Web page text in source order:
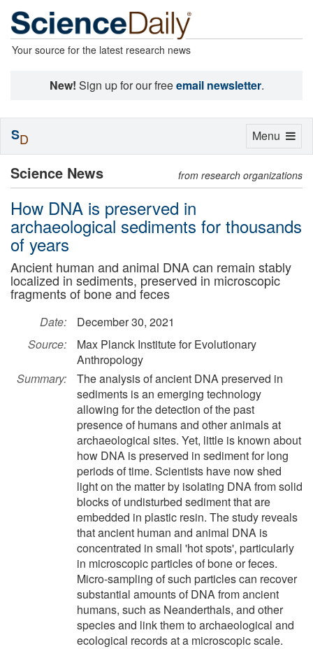
Your source for the latest research news
New! Sign up for our freeemail newsletter.
Science News from research organizations
How DNA is preserved in
archaeological sediments for thousands
of years
Ancient human and animal DNA can remain stably
localized in sediments, preserved in microscopic
fragments of bone and feces
Date:
December 30, 2021
Source:
Max Planck Institute for Evolutionary
Anthropology
Summary:
The analysis of ancient DNA preserved in
sediments is an emerging technology
allowing for the detection of the past
presence of humans and other animals at
archaeological sites. Yet, little is known about
how DNA is preserved in sediment for long
periods of time. Scientists have now shed
light on the matter by isolating DNA from solid
blocks of undisturbed sediment that are
embedded in plastic resin. The study reveals
that ancient human and animal DNA is
concentrated in small 'hot spots', particularly
in microscopic particles of bone or feces.
Micro-sampling of such particles can recover
substantial amounts of DNA from ancient
humans, such as Neanderthals, and other
species and link them to archaeological and
ecological records at a microscopic scale.
Toggle
Menu
SD